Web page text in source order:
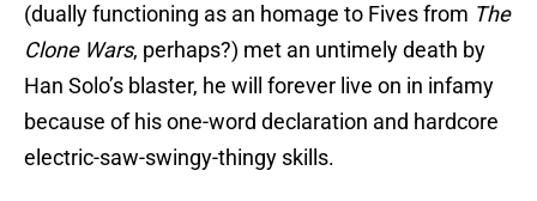
(dually functioning as an homage to Fives from The
Clone Wars, perhaps?) met an untimely death by
Han Solo’s blaster, he will forever live on in infamy
because of his one-word declaration and hardcore
electric-saw-swingy-thingy skills.